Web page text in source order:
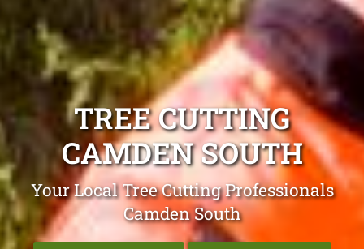
TREE CUTTING
CAMDEN SOUTH
Your Local Tree Cutting Professionals
Camden South